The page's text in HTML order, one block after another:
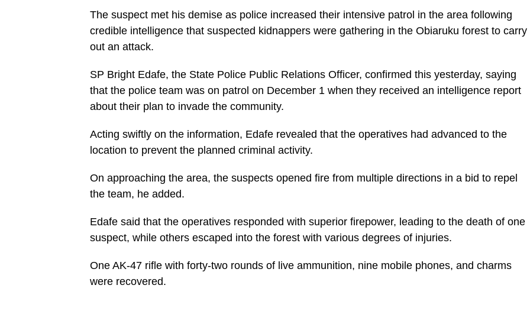
The suspect met his demise as police increased their intensive patrol in the area following
credible intelligence that suspected kidnappers were gathering in the Obiaruku forest to carry
out an attack.
SP Bright Edafe, the State Police Public Relations Officer, confirmed this yesterday, saying
that the police team was on patrol on December 1 when they received an intelligence report
about their plan to invade the community.
Acting swiftly on the information, Edafe revealed that the operatives had advanced to the
location to prevent the planned criminal activity.
On approaching the area, the suspects opened fire from multiple directions in a bid to repel
the team, he added.
Edafe said that the operatives responded with superior firepower, leading to the death of one
suspect, while others escaped into the forest with various degrees of injuries.
One AK-47 rifle with forty-two rounds of live ammunition, nine mobile phones, and charms
were recovered.